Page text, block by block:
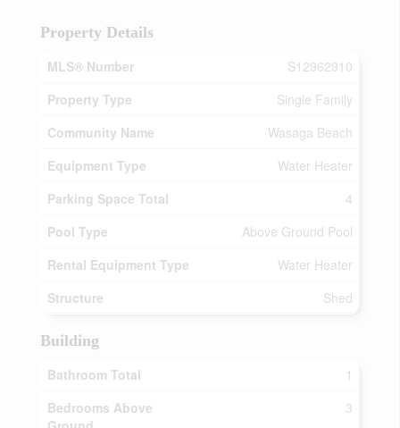
Property Details
MLS® Number
S12962910
Property Type
Single Family
Community Name
Wasaga Beach
Equipment Type
Water Heater
Parking Space Total
4
Pool Type
Above Ground Pool
Rental Equipment Type
Water Heater
Structure
Shed
Building
Bathroom Total
1
Bedrooms Above
3